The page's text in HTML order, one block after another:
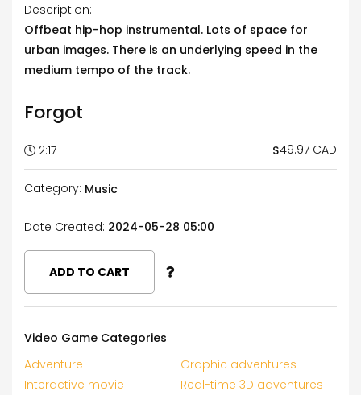
Description:
Offbeat hip-hop instrumental. Lots of space for
urban images. There is an underlying speed in the
medium tempo of the track.
Forgot
2:17 $49.97 CAD
Category: Music
Date Created: 2024-05-28 05:00
ADD TO CART
Video Game Categories
Adventure
Graphic adventures
Interactive movie
Real-time 3D adventures